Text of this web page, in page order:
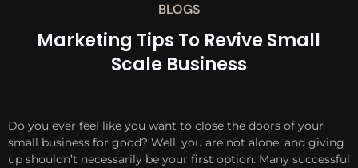
BLOGS
Marketing Tips To Revive Small
Scale Business
Do you ever feel like you want to close the doors of your
small business for good? Well, you are not alone, and giving
up shouldn’t necessarily be your first option. Many successful